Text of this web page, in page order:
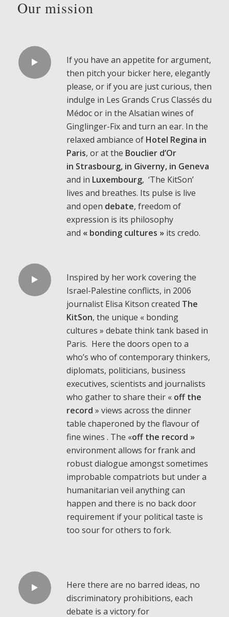
Our mission
If you have an appetite for argument,
then pitch your bicker here, elegantly
please, or if you are just curious, then
indulge in Les Grands Crus Classés du
Médoc or in the Alsatian wines of
Ginglinger-Fix and turn an ear. In the
relaxed ambiance of Hotel Regina in
Paris, or at the Bouclier d’Or
in Strasbourg, in Giverny, in Geneva
and in Luxembourg, ‘The KitSon’
lives and breathes. Its pulse is live
and open debate, freedom of
expression is its philosophy
and « bonding cultures »its credo.
Inspired by her work covering the
Israel-Palestine conflicts, in 2006
journalist Elisa Kitson created The
KitSon, the unique « bonding
cultures » debate think tank based in
Paris. Here the doors open to a
who’s who of contemporary thinkers,
diplomats, politicians, business
executives, scientists and journalists
who gather to share their « off the
record » views across the dinner
table chaperoned by the flavour of
fine wines . The «off the record »
environment allows for frank and
robust dialogue amongst sometimes
improbable compatriots but under a
humanitarian veil anything can
happen and there is no back door
requirement if your political taste is
too sour for others to fork.
Here there are no barred ideas, no
discriminatory prohibitions, each
debate is a victory for